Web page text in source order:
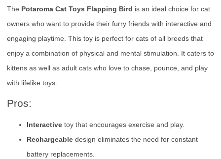
The Potaroma Cat Toys Flapping Bird is an ideal choice for cat
owners who want to provide their furry friends with interactive and
engaging playtime. This toy is perfect for cats of all breeds that
enjoy a combination of physical and mental stimulation. It caters to
kittens as well as adult cats who love to chase, pounce, and play
with lifelike toys.
Pros:
Interactive toy that encourages exercise and play.
Rechargeable design eliminates the need for constant
battery replacements.